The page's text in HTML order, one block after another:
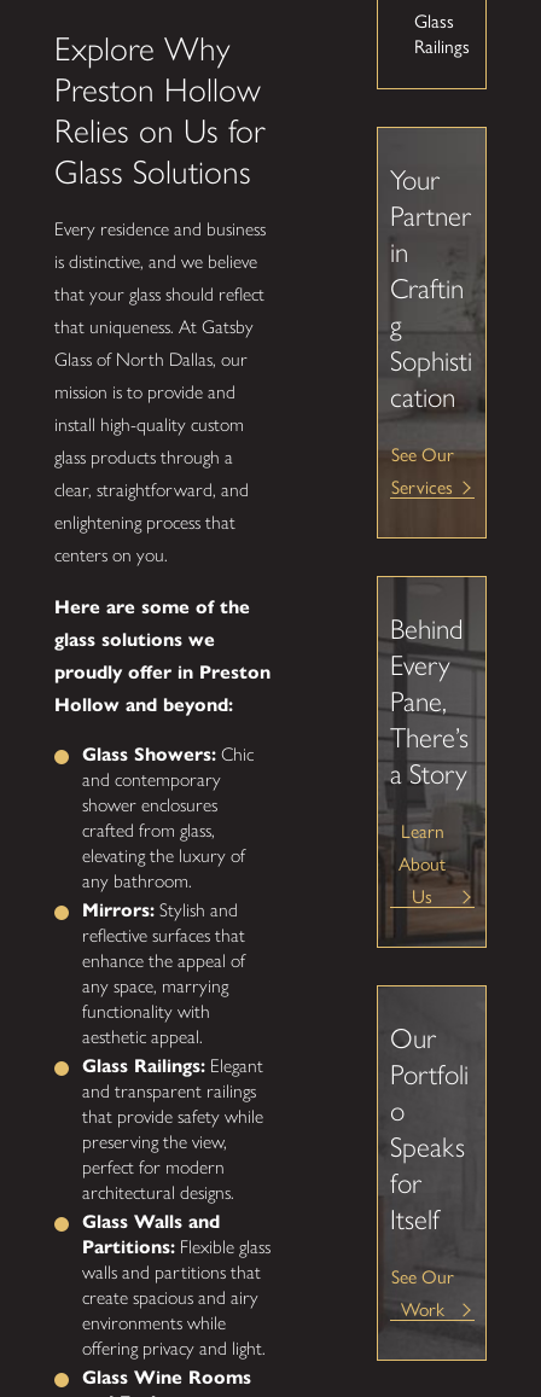
Explore Why
Preston Hollow
Relies on Us for
Glass Solutions
Every residence and business
is distinctive, and we believe
that your glass should reflect
that uniqueness. At Gatsby
Glass of North Dallas, our
mission is to provide and
install high-quality custom
glass products through a
clear, straightforward, and
enlightening process that
centers on you.
Here are some of the
glass solutions we
proudly offer in Preston
Hollow and beyond:
Glass Showers: Chic
and contemporary
shower enclosures
crafted from glass,
elevating the luxury of
any bathroom.
Mirrors: Stylish and
reflective surfaces that
enhance the appeal of
any space, marrying
functionality with
aesthetic appeal.
Glass Railings: Elegant
and transparent railings
that provide safety while
preserving the view,
perfect for modern
architectural designs.
Glass Walls and
Partitions: Flexible glass
walls and partitions that
create spacious and airy
environments while
offering privacy and light.
Glass Wine Rooms
Glass
Railings
Your
Partner
in
Craftin
g
Sophisti
cation
See Our
Services
Behind
Every
Pane,
There’s
a Story
Learn
About
Us
Our
Portfoli
o
Speaks
for
Itself
See Our
Work